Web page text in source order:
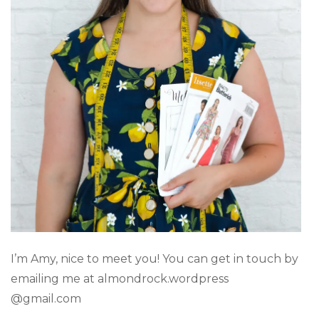
I’m Amy, nice to meet you! You can get in touch by
emailing me at almondrock.wordpress
@gmail.com